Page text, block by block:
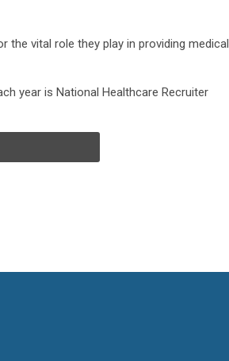
vital role they play in providing medical
year is National Healthcare Recruiter